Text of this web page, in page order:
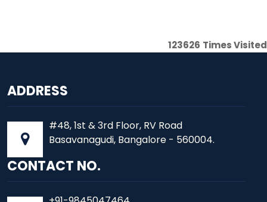
123626 Times Visited
ADDRESS
#48, 1st & 3rd Floor, RV Road
Basavanagudi, Bangalore - 560004.
CONTACT NO.